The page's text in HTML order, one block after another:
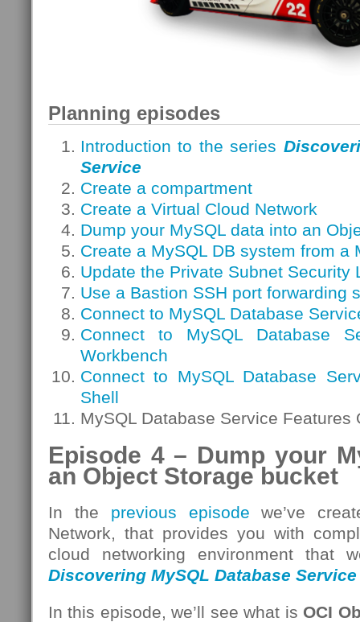
Planning episodes
Introduction to the series
Service
Create a compartment
Create a Virtual Cloud Network
Dump your MySQL data into an
Create a MySQL DB system from a
Update the Private Subnet Security
Use a Bastion SSH port forwarding
Connect to MySQL Database
Connect to MySQL Database
Workbench
Connect to MySQL Database
Shell
MySQL Database Service Features
Episode 4 – Dump your
an Object Storage bucket
In the previous episode we’ve
Network, that provides you with
cloud networking environment that
Discovering MySQL Database Service
In this episode, we’ll see what is OCI